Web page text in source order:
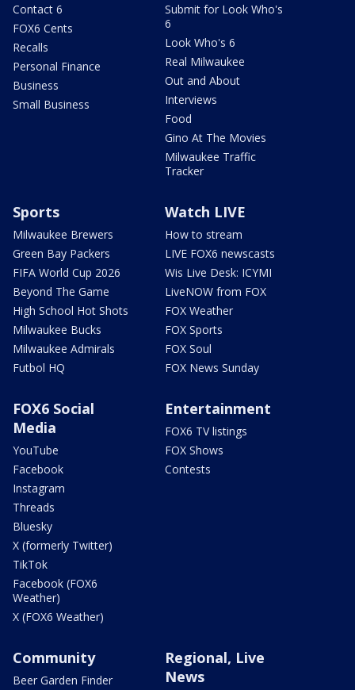
Contact 6
FOX6 Cents
Recalls
Personal Finance
Business
Small Business
Submit for Look Who's
6
Look Who's 6
Real Milwaukee
Out and About
Interviews
Food
Gino At The Movies
Milwaukee Traffic
Tracker
Sports
Milwaukee Brewers
Green Bay Packers
FIFA World Cup 2026
Beyond The Game
High School Hot Shots
Milwaukee Bucks
Milwaukee Admirals
Futbol HQ
Watch LIVE
How to stream
LIVE FOX6 newscasts
Wis Live Desk: ICYMI
LiveNOW from FOX
FOX Weather
FOX Sports
FOX Soul
FOX News Sunday
FOX6 Social
Media
YouTube
Facebook
Instagram
Threads
Bluesky
X (formerly Twitter)
TikTok
Facebook (FOX6
Weather)
X (FOX6 Weather)
Entertainment
FOX6 TV listings
FOX Shows
Contests
Community
Beer Garden Finder
Regional, Live
News